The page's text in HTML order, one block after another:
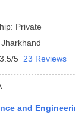
Private
Jharkhand
3.5/5 23 Reviews
and